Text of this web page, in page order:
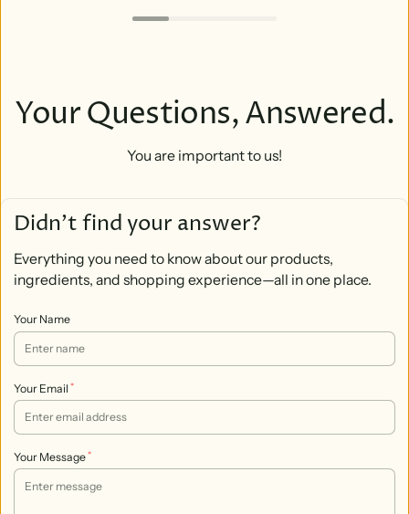
Your Questions, Answered.
You are important to us!
Didn’t find your answer?
Everything you need to know about our products,
ingredients, and shopping experience—all in one place.
Your Name
Your Email *
Your Message*